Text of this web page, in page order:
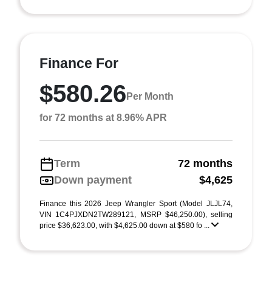
Finance For
$580.26 Per Month
for 72 months at 8.96% APR
Term
72 months
Down payment
$4,625
Finance this 2026 Jeep Wrangler Sport (Model JLJL74,
VIN 1C4PJXDN2TW289121, MSRP $46,250.00), selling
price $36,623.00, with $4,625.00 down at $580 fo ...